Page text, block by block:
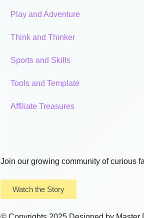
Play and Adventure
Think and Thinker
Sports and Skills
Tools and Template
Affiliate Treasures
Join our growing community of curious
Watch the Story